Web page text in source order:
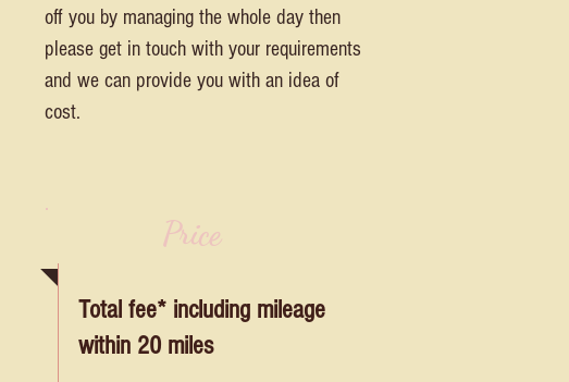
off you by managing the whole day then
please get in touch with your requirements
and we can provide you with an idea of
cost.
Price
Total fee* including mileage
within 20 miles